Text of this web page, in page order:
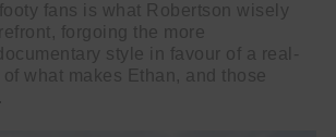
fans is what Robertson wisely
forgoing the more
style in favour of a real-
what makes Ethan, and those